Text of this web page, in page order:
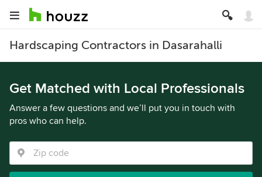
Hardscaping Contractors in Dasarahalli
Get Matched with Local Professionals
Answer a few questions and we’ll put you in touch with
pros who can help.